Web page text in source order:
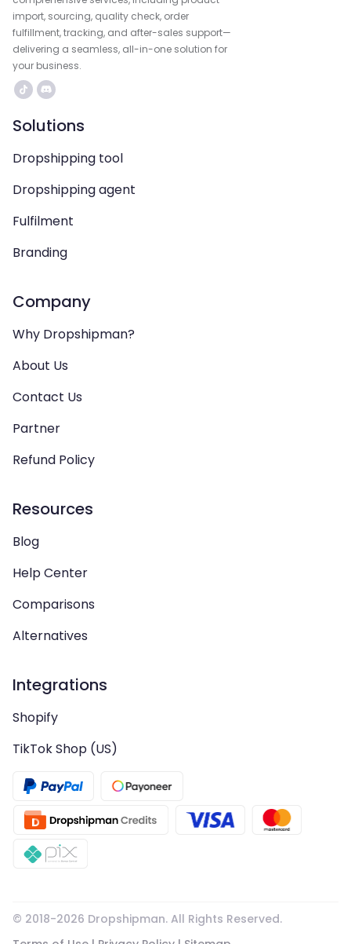
import, sourcing, quality check, order
fulfillment, tracking, and after-sales support—
delivering a seamless, all-in-one solution for
your business.
Solutions
Dropshipping tool
Dropshipping agent
Fulfilment
Branding
Company
Why Dropshipman?
About Us
Contact Us
Partner
Refund Policy
Resources
Blog
Help Center
Comparisons
Alternatives
Integrations
Shopify
TikTok Shop (US)
© 2018-2026 Dropshipman. All Rights Reserved.